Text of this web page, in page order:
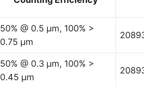
50% @ 0.5 µm, 100% >
0.75 µm
50% @ 0.3 µm, 100% >
0.45 µm